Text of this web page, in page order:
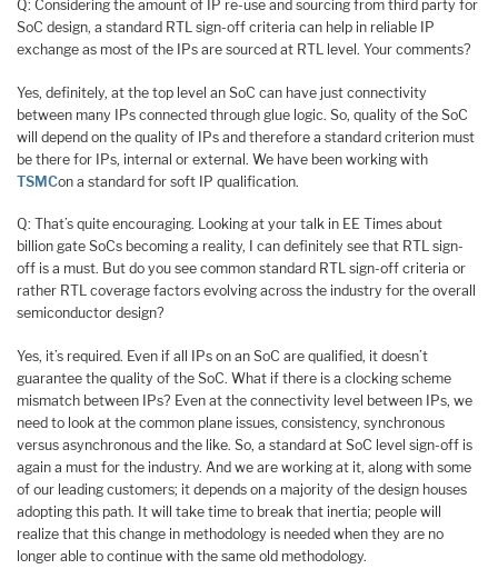
Q: Considering the amount of IP re-use and sourcing from third party for
SoC design, a standard RTL sign-off criteria can help in reliable IP
exchange as most of the IPs are sourced at RTL level. Your comments?
Yes, definitely, at the top level an SoC can have just connectivity
between many IPs connected through glue logic. So, quality of the SoC
will depend on the quality of IPs and therefore a standard criterion must
be there for IPs, internal or external. We have been working with
TSMCon a standard for soft IP qualification.
Q: That’s quite encouraging. Looking at your talk in EE Times about
billion gate SoCs becoming a reality, I can definitely see that RTL sign-
off is a must. But do you see common standard RTL sign-off criteria or
rather RTL coverage factors evolving across the industry for the overall
semiconductor design?
Yes, it’s required. Even if all IPs on an SoC are qualified, it doesn’t
guarantee the quality of the SoC. What if there is a clocking scheme
mismatch between IPs? Even at the connectivity level between IPs, we
need to look at the common plane issues, consistency, synchronous
versus asynchronous and the like. So, a standard at SoC level sign-off is
again a must for the industry. And we are working at it, along with some
of our leading customers; it depends on a majority of the design houses
adopting this path. It will take time to break that inertia; people will
realize that this change in methodology is needed when they are no
longer able to continue with the same old methodology.